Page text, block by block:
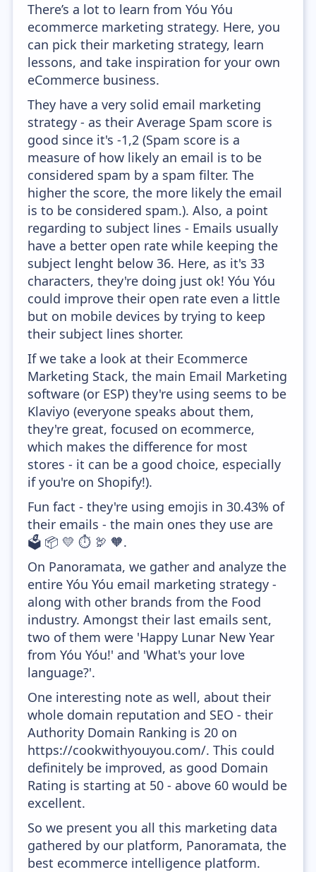
There’s a lot to learn from Yóu Yóu
ecommerce marketing strategy. Here, you
can pick their marketing strategy, learn
lessons, and take inspiration for your own
eCommerce business.
They have a very solid email marketing
strategy - as their Average Spam score is
good since it's -1,2 (Spam score is a
measure of how likely an email is to be
considered spam by a spam filter. The
higher the score, the more likely the email
is to be considered spam.). Also, a point
regarding to subject lines - Emails usually
have a better open rate while keeping the
subject lenght below 36. Here, as it's 33
characters, they're doing just ok! Yóu Yóu
could improve their open rate even a little
but on mobile devices by trying to keep
their subject lines shorter.
If we take a look at their Ecommerce
Marketing Stack, the main Email Marketing
software (or ESP) they're using seems to be
Klaviyo (everyone speaks about them,
they're great, focused on ecommerce,
which makes the difference for most
stores - it can be a good choice, especially
if you're on Shopify!).
Fun fact - they're using emojis in 30.43% of
their emails - the main ones they use are
🗳️ 📦 💛 ⏱️ 🦃 🧡.
On Panoramata, we gather and analyze the
entire Yóu Yóu email marketing strategy -
along with other brands from the Food
industry. Amongst their last emails sent,
two of them were 'Happy Lunar New Year
from Yóu Yóu!' and 'What's your love
language?'.
One interesting note as well, about their
whole domain reputation and SEO - their
Authority Domain Ranking is 20 on
https://cookwithyouyou.com/. This could
definitely be improved, as good Domain
Rating is starting at 50 - above 60 would be
excellent.
So we present you all this marketing data
gathered by our platform, Panoramata, the
best ecommerce intelligence platform.